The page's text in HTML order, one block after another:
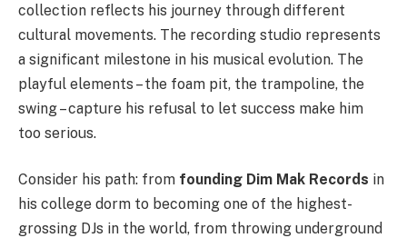
collection reflects his journey through different
cultural movements. The recording studio represents
a significant milestone in his musical evolution. The
playful elements – the foam pit, the trampoline, the
swing – capture his refusal to let success make him
too serious.
Consider his path: from founding Dim Mak Records in
his college dorm to becoming one of the highest-
grossing DJs in the world, from throwing underground